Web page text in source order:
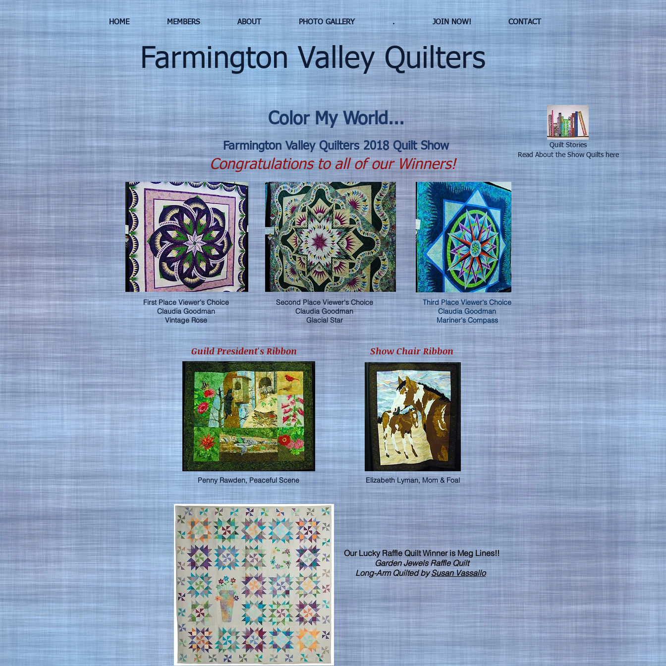
HOME MEMBERS ABOUT PHOTO GALLERY . JOIN NOW! CONTACT
Farmington Valley Quilters
Color My World...
Farmington Valley Quilters 2018 Quilt Show
Congratulations to all of our Winners!
Quilt Stories
Read About the Show Quilts here
First Place Viewer's Choice
Claudia Goodman
Vintage Rose
Second Place Viewer's Choice
Claudia Goodman
Glacial Star
Third Place Viewer's Choice
Claudia Goodman
Mariner's Compass
Guild President's Ribbon
Penny Rawden, Peaceful Scene
Show Chair Ribbon
Elizabeth Lyman, Mom & Foal
Our Lucky Raffle Quilt Winner is Meg Lines!!
Garden Jewels Raffle Quilt
Long-Arm Quilted bySusan Vassallo